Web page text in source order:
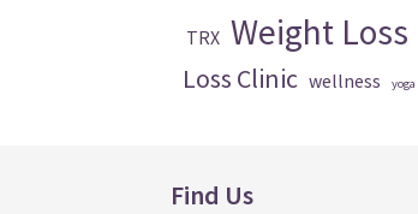
TRX Weight Loss
Loss Clinic wellness yoga
Find Us